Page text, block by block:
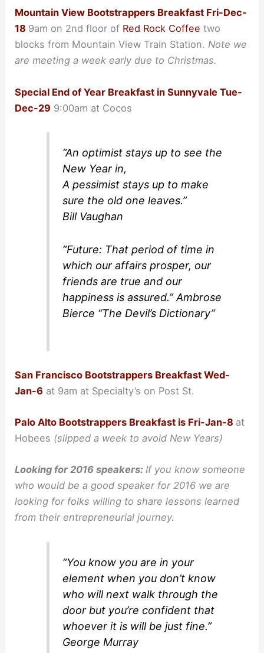
Mountain View Bootstrappers Breakfast Fri-Dec-
18 9am on 2nd floor of Red Rock Coffee two
blocks from Mountain View Train Station.Note we
are meeting a week early due to Christmas.
Special End of Year Breakfast in Sunnyvale Tue-
Dec-29 9:00am at Cocos
“An optimist stays up to see the
New Year in,
A pessimist stays up to make
sure the old one leaves.”
Bill Vaughan
“Future: That period of time in
which our affairs prosper, our
friends are true and our
happiness is assured.” Ambrose
Bierce “The Devil’s Dictionary”
San Francisco Bootstrappers Breakfast Wed-
Jan-6 at 9am at Specialty’s on Post St.
Palo Alto Bootstrappers Breakfast is Fri-Jan-8 at
Hobees (slipped a week to avoid New Years)
Looking for 2016 speakers:If you know someone
who would be a good speaker for 2016 we are
looking for folks willing to share lessons learned
from their entrepreneurial journey.
“You know you are in your
element when you don’t know
who will next walk through the
door but you’re confident that
whoever it is will be just fine.”
George Murray